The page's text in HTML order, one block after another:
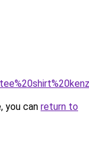
you can return to